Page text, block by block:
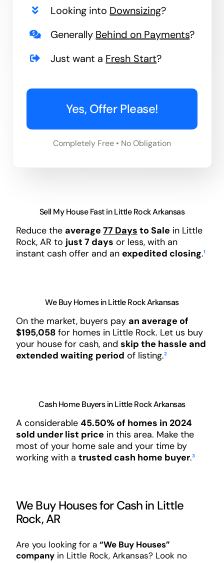
Looking into Downsizing?
Generally Behind on Payments?
Just want a Fresh Start?
Yes, Offer Please!
Completely Free • No Obligation
Sell My House Fast in Little Rock Arkansas
Reduce the average 77 Days to Sale in Little
Rock, AR to just 7 days or less, with an
instant cash offer and an expedited closing.¹
We Buy Homes in Little Rock Arkansas
On the market, buyers pay an average of
$195,058for homes in Little Rock. Let us buy
your house for cash, and skip the hassle and
extended waiting period of listing.²
Cash Home Buyers in Little Rock Arkansas
A considerable 45.50% of homes in 2024
sold under list price in this area. Make the
most of your home sale and your time by
working with a trusted cash home buyer.³
We Buy Houses for Cash in Little
Rock, AR
Are you looking for a “We Buy Houses”
companyin Little Rock, Arkansas? Look no